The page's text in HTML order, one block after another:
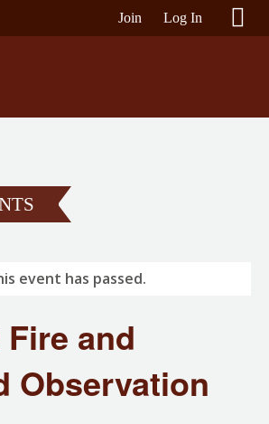
Join Log In
event has passed.
and
Observation